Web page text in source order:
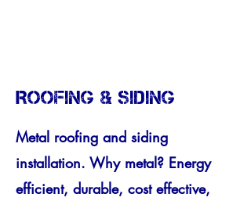
ROOFING & SIDING
Metal roofing and siding
installation. Why metal? Energy
efficient, durable, cost effective,